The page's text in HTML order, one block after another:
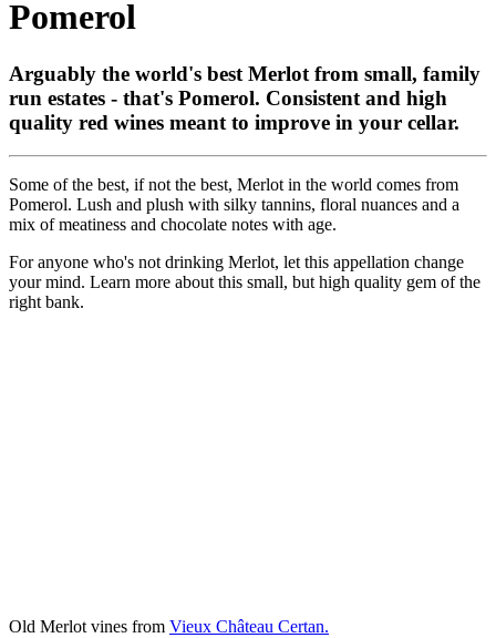
Pomerol
Arguably the world's best Merlot from small, family
run estates - that's Pomerol. Consistent and high
quality red wines meant to improve in your cellar.
Some of the best, if not the best, Merlot in the world comes from
Pomerol. Lush and plush with silky tannins, floral nuances and a
mix of meatiness and chocolate notes with age.
For anyone who's not drinking Merlot, let this appellation change
your mind. Learn more about this small, but high quality gem of the
right bank.
Old Merlot vines from Vieux Château Certan.